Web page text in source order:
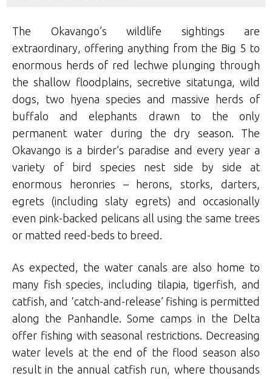
The Okavango’s wildlife sightings are
extraordinary, offering anything from the Big 5 to
enormous herds of red lechwe plunging through
the shallow floodplains, secretive sitatunga, wild
dogs, two hyena species and massive herds of
buffalo and elephants drawn to the only
permanent water during the dry season. The
Okavango is a birder’s paradise and every year a
variety of bird species nest side by side at
enormous heronries – herons, storks, darters,
egrets (including slaty egrets) and occasionally
even pink-backed pelicans all using the same trees
or matted reed-beds to breed.
As expected, the water canals are also home to
many fish species, including tilapia, tigerfish, and
catfish, and ‘catch-and-release’ fishing is permitted
along the Panhandle.Some camps in the Delta
offer fishing with seasonal restrictions. Decreasing
water levels at the end of the flood season also
result in the annual catfish run, where thousands